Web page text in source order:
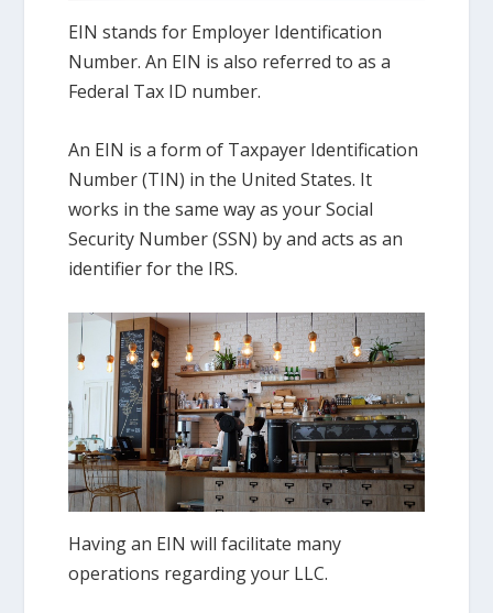
EIN stands for Employer Identification
Number. An EIN is also referred to as a
Federal Tax ID number.
An EIN is a form of Taxpayer Identification
Number (TIN) in the United States. It
works in the same way as your Social
Security Number (SSN) by and acts as an
identifier for the IRS.
Having an EIN will facilitate many
operations regarding your LLC.